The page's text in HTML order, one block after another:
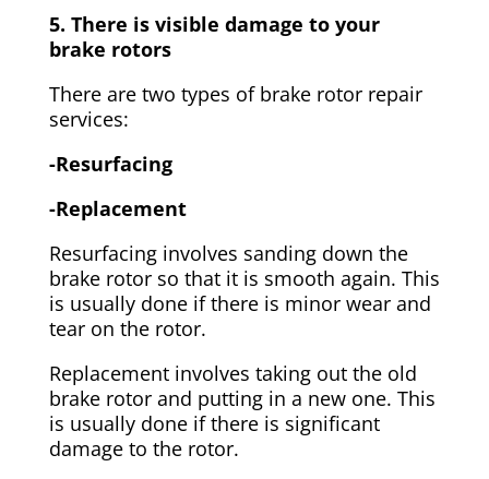
5. There is visible damage to your
brake rotors
There are two types of brake rotor repair
services:
-Resurfacing
-Replacement
Resurfacing involves sanding down the
brake rotor so that it is smooth again. This
is usually done if there is minor wear and
tear on the rotor.
Replacement involves taking out the old
brake rotor and putting in a new one. This
is usually done if there is significant
damage to the rotor.